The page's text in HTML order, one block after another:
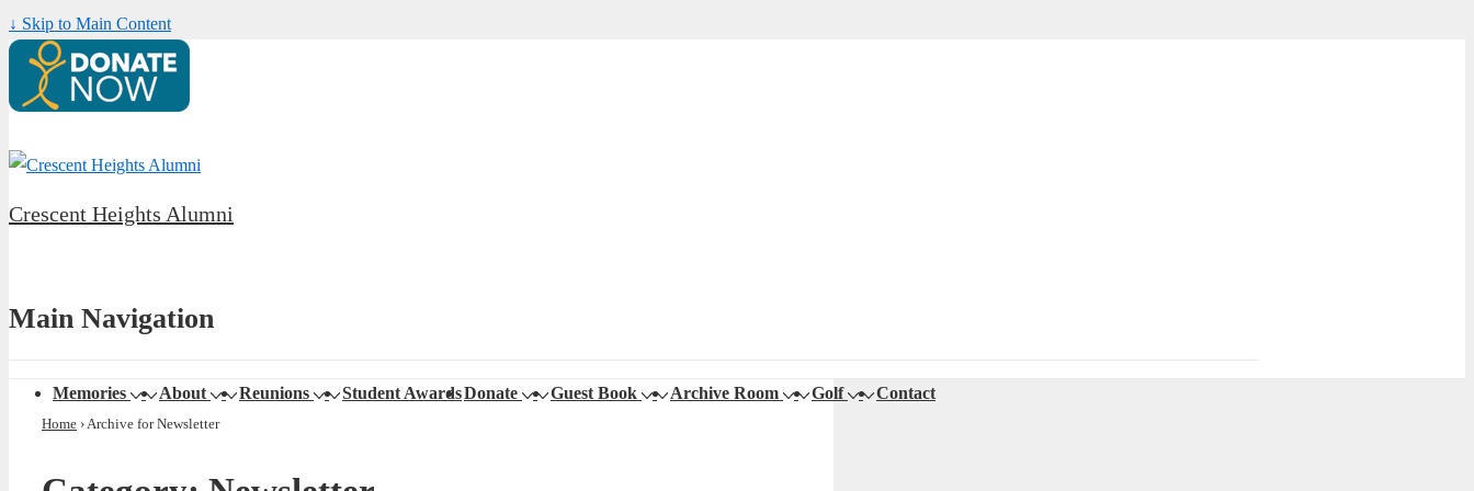
↓ Skip to Main Content
Crescent Heights Alumni
Main Navigation
Memories About Reunions Student AwardsDonate Guest Book Archive Room Golf Contact
Home ›Archive for Newsletter